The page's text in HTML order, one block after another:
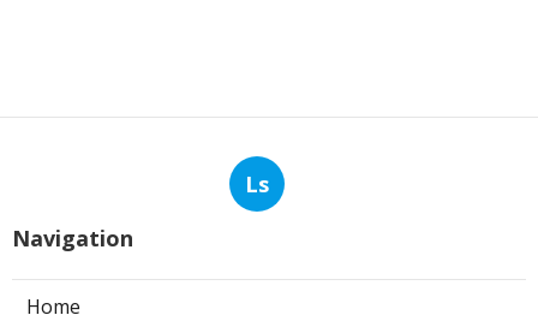
Ls
Navigation
Home